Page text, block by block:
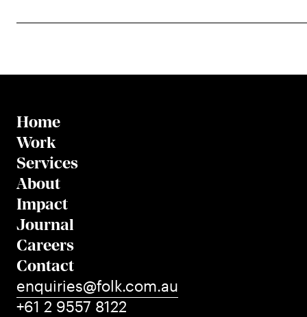
Home
Work
Services
About
Impact
Journal
Careers
Contact
enquiries@folk.com.au
+61 2 9557 8122